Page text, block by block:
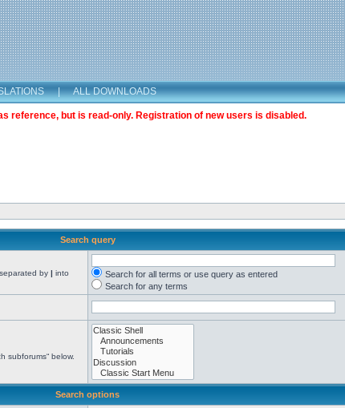
| ALL DOWNLOADS
reference, but is read-only. Registration of new users is disabled.
Search query
by | into
Search for all terms or use query as entered
Search for any terms
subforums“ below.
Search options